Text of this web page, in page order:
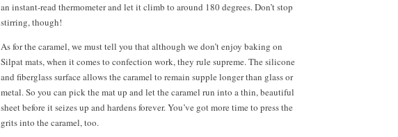
an instant-read thermometer and let it climb to around 180 degrees. Don’t stop
stirring, though!
As for the caramel, we must tell you that although we don’t enjoy baking on
Silpat mats, when it comes to confection work, they rule supreme. The silicone
and fiberglass surface allows the caramel to remain supple longer than glass or
metal. So you can pick the mat up and let the caramel run into a thin, beautiful
sheet before it seizes up and hardens forever. You’ve got more time to press the
grits into the caramel, too.